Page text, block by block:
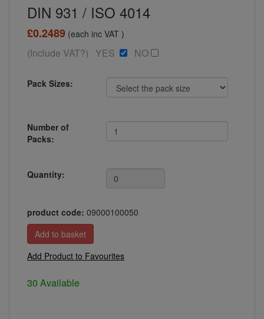
DIN 931 / ISO 4014
£0.2489 (each inc VAT )
(Include VAT?) YES NO
Pack Sizes:
Number of
Packs:
Quantity:
product code: 09000100050
Add Product to Favourites
30 Available